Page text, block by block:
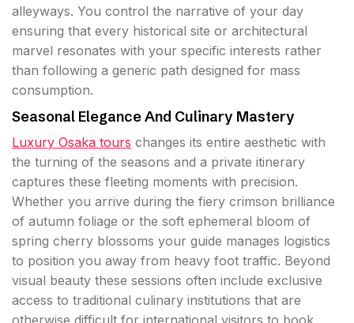
alleyways. You control the narrative of your day
ensuring that every historical site or architectural
marvel resonates with your specific interests rather
than following a generic path designed for mass
consumption.
Seasonal Elegance And Culinary Mastery
Luxury Osaka tours changes its entire aesthetic with
the turning of the seasons and a private itinerary
captures these fleeting moments with precision.
Whether you arrive during the fiery crimson brilliance
of autumn foliage or the soft ephemeral bloom of
spring cherry blossoms your guide manages logistics
to position you away from heavy foot traffic. Beyond
visual beauty these sessions often include exclusive
access to traditional culinary institutions that are
otherwise difficult for international visitors to book.